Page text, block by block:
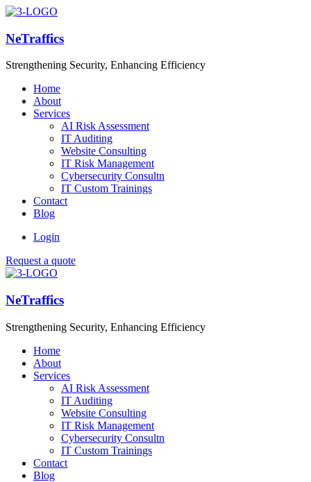
NeTraffics
Strengthening Security, Enhancing Efficiency
Home
About
Services
AI Risk Assessment
IT Auditing
Website Consulting
IT Risk Management
Cybersecurity Consultn
IT Custom Trainings
Contact
Blog
Login
Request a quote
NeTraffics
Strengthening Security, Enhancing Efficiency
Home
About
Services
AI Risk Assessment
IT Auditing
Website Consulting
IT Risk Management
Cybersecurity Consultn
IT Custom Trainings
Contact
Blog